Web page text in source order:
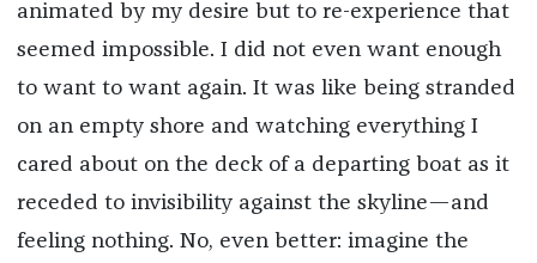
animated by my desire but to re-experience that
seemed impossible. I did not even want enough
to want to want again. It was like being stranded
on an empty shore and watching everything I
cared about on the deck of a departing boat as it
receded to invisibility against the skyline—and
feeling nothing. No, even better: imagine the